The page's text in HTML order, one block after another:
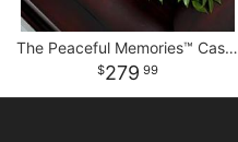
The Peaceful Memories™ Casket Spray
279 99